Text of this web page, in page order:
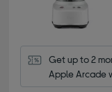
Get up to 2
Apple Arcade